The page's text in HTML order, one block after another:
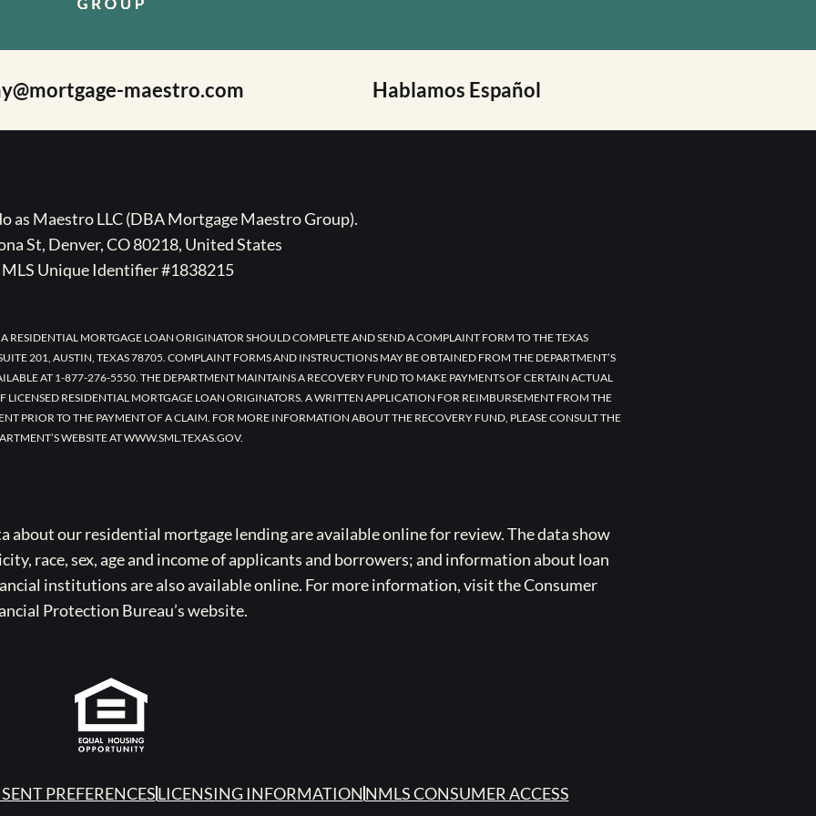
maestro.com Hablamos Español
as Maestro LLC (DBA Mortgage Maestro Group).
St, Denver, CO 80218, United States
Unique Identifier #1838215
MORTGAGE LOAN ORIGINATOR SHOULD COMPLETE AND SEND A COMPLAINT FORM TO THE TEXAS
201, AUSTIN, TEXAS 78705. COMPLAINT FORMS AND INSTRUCTIONS MAY BE OBTAINED FROM THE DEPARTMENT’S
AT 1-877-276-5550. THE DEPARTMENT MAINTAINS A RECOVERY FUND TO MAKE PAYMENTS OF CERTAIN ACTUAL
LICENSED RESIDENTIAL MORTGAGE LOAN ORIGINATORS. A WRITTEN APPLICATION FOR REIMBURSEMENT FROM THE
PRIOR TO THE PAYMENT OF A CLAIM. FOR MORE INFORMATION ABOUT THE RECOVERY FUND, PLEASE CONSULT THE
WEBSITE AT WWW.SML.TEXAS.GOV.
our residential mortgage lending are available online for review. The data show
race, sex, age and income of applicants and borrowers; and information about loan
institutions are also available online. For more information, visit the Consumer
Protection Bureau’s website.
PREFERENCESLICENSING INFORMATION NMLS CONSUMER ACCESS